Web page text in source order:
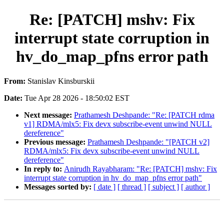
Re: [PATCH] mshv: Fix
interrupt state corruption in
hv_do_map_pfns error path
From: Stanislav Kinsburskii
Date: Tue Apr 28 2026 - 18:50:02 EST
Next message: Prathamesh Deshpande: "Re: [PATCH rdma
v1] RDMA/mlx5: Fix devx subscribe-event unwind NULL
dereference"
Previous message: Prathamesh Deshpande: "[PATCH v2]
RDMA/mlx5: Fix devx subscribe-event unwind NULL
dereference"
In reply to: Anirudh Rayabharam: "Re: [PATCH] mshv: Fix
interrupt state corruption in hv_do_map_pfns error path"
Messages sorted by: [ date ] [ thread ] [ subject ] [ author ]